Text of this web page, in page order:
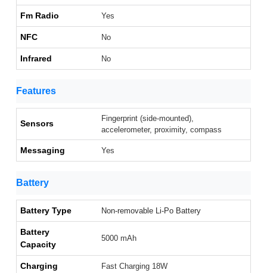
Fm Radio Yes
NFC No
Infrared No
Features
Sensors
Fingerprint (side-mounted),
accelerometer, proximity, compass
Messaging Yes
Battery
Battery Type Non-removable Li-Po Battery
Battery
Capacity
5000 mAh
Charging Fast Charging 18W